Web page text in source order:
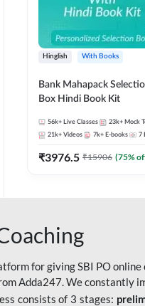
Hinglish With Books
Bank Mahapack
Box Hindi Book Kit
56k+ Live Classes 23k+ Mock
21k+ Videos 7k+ E-books 7
₹3976.5 ₹15906 (75%
for giving SBI PO
Adda247. We constantly
consists of 3 stages: